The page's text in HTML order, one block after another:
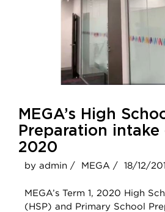
MEGA’s High
Preparation intake
2020
by admin / MEGA / 18/12/
MEGA’s Term 1, 2020 High
(HSP) and Primary School